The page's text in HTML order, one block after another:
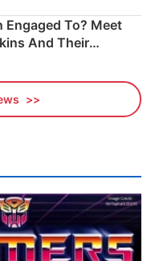
Engaged To? Meet
And Their